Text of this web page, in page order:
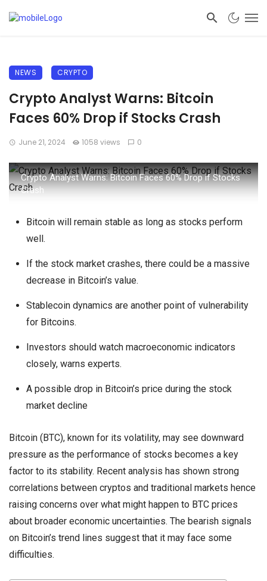
NEWS CRYPTO
Crypto Analyst Warns: Bitcoin
Faces 60% Drop if Stocks Crash
June 21, 2024 1058 views 0
Crypto Analyst Warns: Bitcoin Faces 60% Drop if Stocks
Crash
Bitcoin will remain stable as long as stocks perform
well.
If the stock market crashes, there could be a massive
decrease in Bitcoin’s value.
Stablecoin dynamics are another point of vulnerability
for Bitcoins.
Investors should watch macroeconomic indicators
closely, warns experts.
A possible drop in Bitcoin’s price during the stock
market decline
Bitcoin (BTC), known for its volatility, may see downward
pressure as the performance of stocks becomes a key
factor to its stability. Recent analysis has shown strong
correlations between cryptos and traditional markets hence
raising concerns over what might happen to BTC prices
about broader economic uncertainties. The bearish signals
on Bitcoin’s trend lines suggest that it may face some
difficulties.